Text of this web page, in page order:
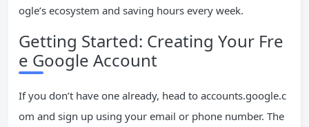
ogle’s ecosystem and saving hours every week.
Getting Started: Creating Your Fre
e Google Account
If you don’t have one already, head to accounts.google.c
om and sign up using your email or phone number. The